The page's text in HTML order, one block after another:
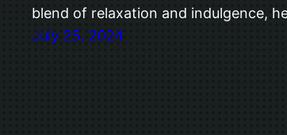
blend of relaxation and indulgence,
July 25, 2024